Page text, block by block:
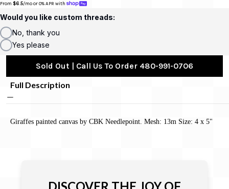
From $6.5/mo or 0% APR with
Would you like custom threads:
No, thank you
Yes please
Sold Out | Call Us To Order 480-991-0706
Full Description
Giraffes painted canvas by CBK Needlepoint. Mesh: 13m Size: 4 x 5"